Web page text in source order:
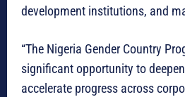
development institutions, and
“The Nigeria Gender Country
significant opportunity to
accelerate progress across